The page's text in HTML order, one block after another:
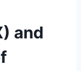
and